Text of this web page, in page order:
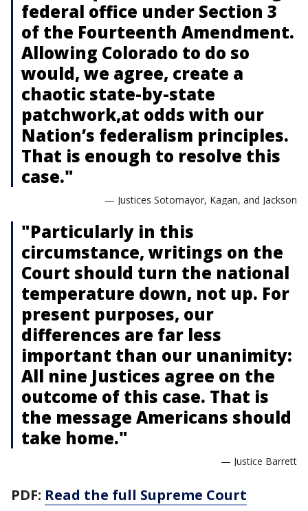
federal office under Section 3
of the Fourteenth Amendment.
Allowing Colorado to do so
would, we agree, create a
chaotic state-by-state
patchwork,at odds with our
Nation’s federalism principles.
That is enough to resolve this
case."
— Justices Sotomayor, Kagan, and Jackson
"Particularly in this
circumstance, writings on the
Court should turn the national
temperature down, not up. For
present purposes, our
differences are far less
important than our unanimity:
All nine Justices agree on the
outcome of this case. That is
the message Americans should
take home."
— Justice Barrett
PDF: Read the full Supreme Court